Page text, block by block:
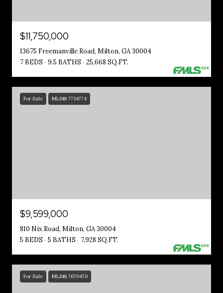
$11,750,000
13675 Freemanville Road, Milton, GA 30004
7 BEDS
9.5 BATHS 25,668 SQ.FT.
For Sale MLS® 7734774
$9,599,000
810 Nix Road, Milton, GA 30004
5 BEDS
5 BATHS 7,928 SQ.FT.
For Sale MLS® 7670470